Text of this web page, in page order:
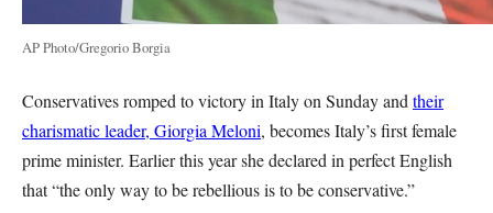
AP Photo/Gregorio Borgia
Conservatives romped to victory in Italy on Sunday and their
charismatic leader, Giorgia Meloni, becomes Italy’s first female
prime minister. Earlier this year she declared in perfect English
that “the only way to be rebellious is to be conservative.”